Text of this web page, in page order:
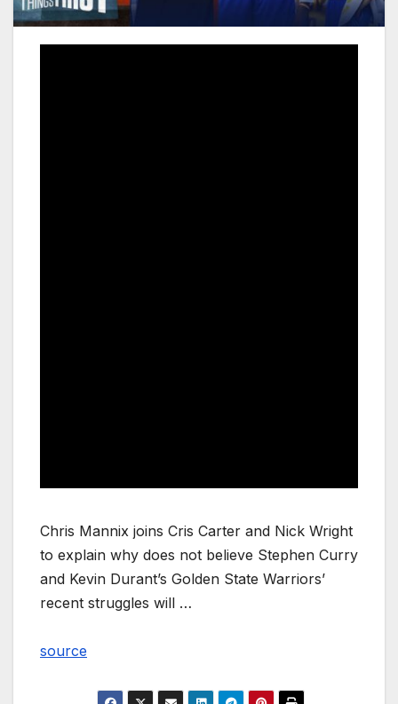
Chris Mannix joins Cris Carter and Nick Wright
to explain why does not believe Stephen Curry
and Kevin Durant’s Golden State Warriors’
recent struggles will …
source